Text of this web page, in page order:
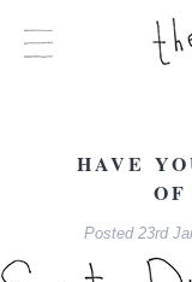
HAVE
Posted 23rd